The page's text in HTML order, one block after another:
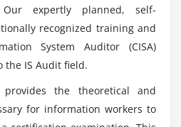
SYSTEMS OPERATIONS AND
Operations
Process Automation
assistance
training on this
expertly planned, self-
recognized training and
System Auditor (CISA)
the IS Audit field.
provides the theoretical and
for information workers to